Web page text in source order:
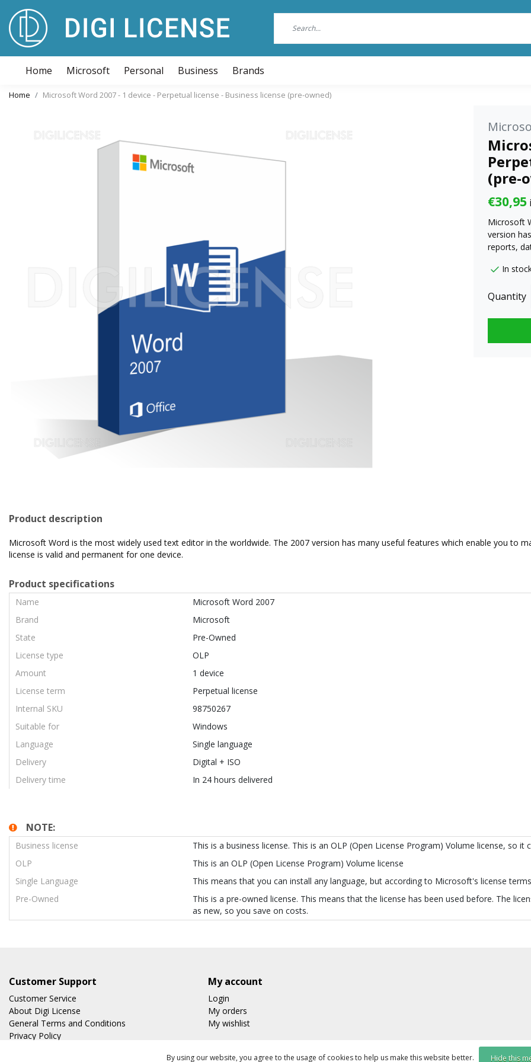
Home Microsoft Personal Business Brands
Home Microsoft Word 2007 - 1 device - Perpetual license - Business license (pre-owned)
(pre-
€30,95
Microsoft
version
reports,
In
Quantity
Product description
Microsoft Word is the most widely used text editor in the worldwide. The 2007 version has many useful features which enable you to
license is valid and permanent for one device.
Product specifications
Name
Microsoft Word 2007
Brand
Microsoft
State
Pre-Owned
License type
OLP
Amount
1 device
License term
Perpetual license
Internal SKU
98750267
Suitable for
Windows
Language
Single language
Delivery
Digital + ISO
Delivery time
In 24 hours delivered
NOTE:
Business license
This is a business license. This is an OLP (Open License Program) Volume license, so it
OLP
This is an OLP (Open License Program) Volume license
Single Language
This means that you can install any language, but according to Microsoft's license
Pre-Owned
This is a pre-owned license. This means that the license has been used before. The
as new, so you save on costs.
Customer Support
Customer Service
About Digi License
General Terms and Conditions
Privacy Policy
My account
Login
My orders
My wishlist
By using our website, you agree to the usage of cookies to help us make this website better. Hide this